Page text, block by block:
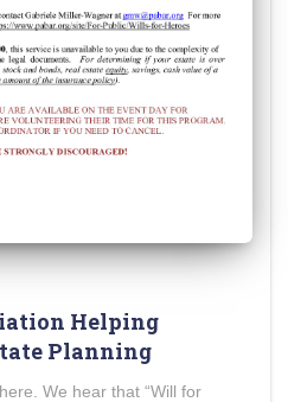
Helping
Planning
We hear that “Will for